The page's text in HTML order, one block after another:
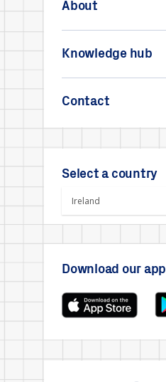
About
Knowledge hub
Contact
Select a country
Download our app